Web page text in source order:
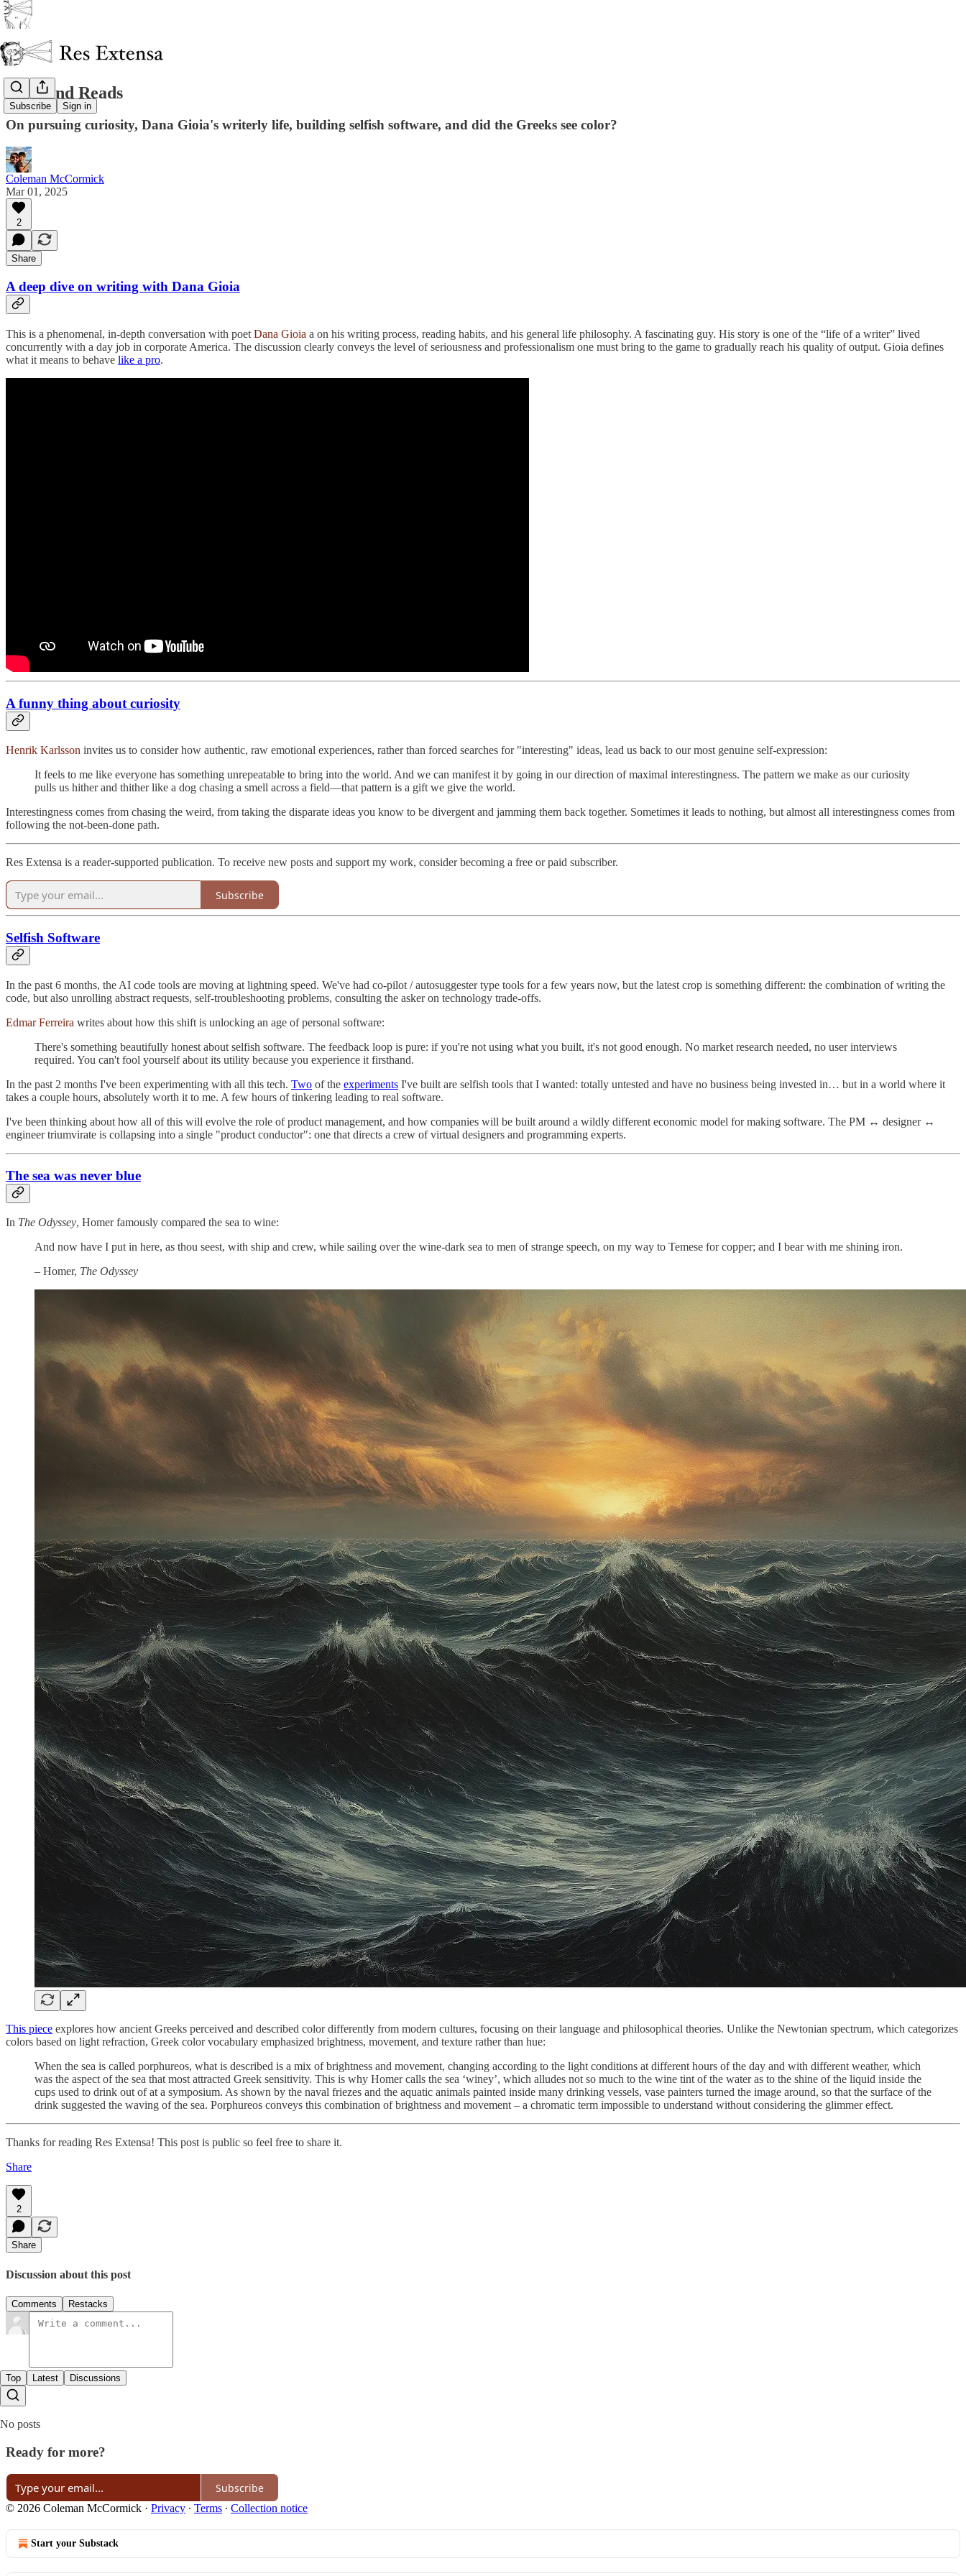
Subscribe Sign in
Weekend Reads
On pursuing curiosity, Dana Gioia's writerly life, building selfish software, and did the Greeks see color?
Coleman McCormick
Mar 01, 2025
2
Share
A deep dive on writing with Dana Gioia
This is a phenomenal, in-depth conversation with poet Dana Gioia a on his writing process, reading habits, and his general life philosophy. A fascinating guy. His story is one of the “life of a writer” lived
concurrently with a day job in corporate America. The discussion clearly conveys the level of seriousness and professionalism one must bring to the game to gradually reach his quality of output. Gioia defines
what it means to behave like a pro.
A funny thing about curiosity
Henrik Karlsson invites us to consider how authentic, raw emotional experiences, rather than forced searches for "interesting" ideas, lead us back to our most genuine self-expression:
It feels to me like everyone has something unrepeatable to bring into the world. And we can manifest it by going in our direction of maximal interestingness. The pattern we make as our curiosity
pulls us hither and thither like a dog chasing a smell across a field—that pattern is a gift we give the world.
Interestingness comes from chasing the weird, from taking the disparate ideas you know to be divergent and jamming them back together. Sometimes it leads to nothing, but almost all interestingness comes from
following the not-been-done path.
Res Extensa is a reader-supported publication. To receive new posts and support my work, consider becoming a free or paid subscriber.
Subscribe
Selfish Software
In the past 6 months, the AI code tools are moving at lightning speed. We've had co-pilot / autosuggester type tools for a few years now, but the latest crop is something different: the combination of writing the
code, but also unrolling abstract requests, self-troubleshooting problems, consulting the asker on technology trade-offs.
Edmar Ferreira writes about how this shift is unlocking an age of personal software:
There's something beautifully honest about selfish software. The feedback loop is pure: if you're not using what you built, it's not good enough. No market research needed, no user interviews
required. You can't fool yourself about its utility because you experience it firsthand.
In the past 2 months I've been experimenting with all this tech. Two of the experiments I've built are selfish tools that I wanted: totally untested and have no business being invested in… but in a world where it
takes a couple hours, absolutely worth it to me. A few hours of tinkering leading to real software.
I've been thinking about how all of this will evolve the role of product management, and how companies will be built around a wildly different economic model for making software. The PM ↔ designer ↔
engineer triumvirate is collapsing into a single "product conductor": one that directs a crew of virtual designers and programming experts.
The sea was never blue
In The Odyssey, Homer famously compared the sea to wine:
And now have I put in here, as thou seest, with ship and crew, while sailing over the wine-dark sea to men of strange speech, on my way to Temese for copper; and I bear with me shining iron.
– Homer, The Odyssey
This piece explores how ancient Greeks perceived and described color differently from modern cultures, focusing on their language and philosophical theories. Unlike the Newtonian spectrum, which categorizes
colors based on light refraction, Greek color vocabulary emphasized brightness, movement, and texture rather than hue:
When the sea is called porphureos, what is described is a mix of brightness and movement, changing according to the light conditions at different hours of the day and with different weather, which
was the aspect of the sea that most attracted Greek sensitivity. This is why Homer calls the sea ‘winey’, which alludes not so much to the wine tint of the water as to the shine of the liquid inside the
cups used to drink out of at a symposium. As shown by the naval friezes and the aquatic animals painted inside many drinking vessels, vase painters turned the image around, so that the surface of the
drink suggested the waving of the sea. Porphureos conveys this combination of brightness and movement – a chromatic term impossible to understand without considering the glimmer effect.
Thanks for reading Res Extensa! This post is public so feel free to share it.
Share
2
Share
Discussion about this post
Comments Restacks
Top Latest Discussions
No posts
Ready for more?
Subscribe
© 2026 Coleman McCormick · Privacy ∙ Terms ∙ Collection notice
Start your Substack